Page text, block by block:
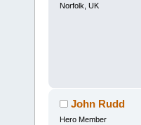
Norfolk, UK
John Rudd
Hero Member